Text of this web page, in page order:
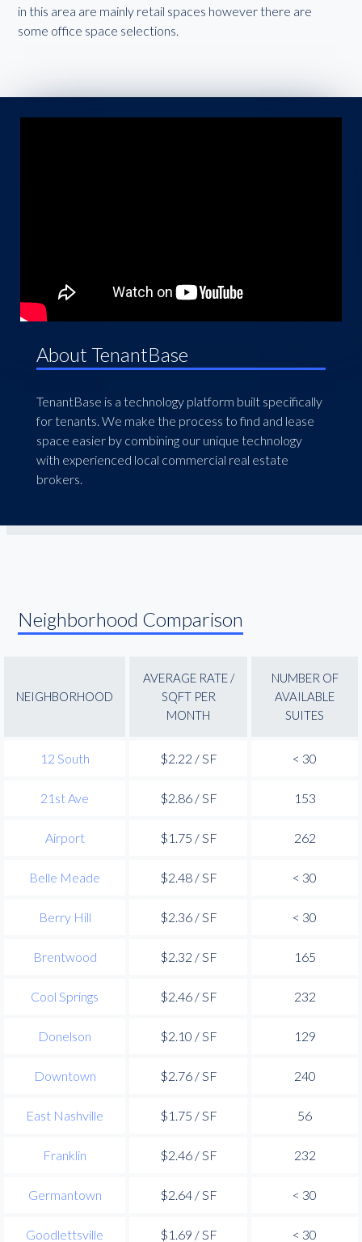
in this area are mainly retail spaces however there are
some office space selections.
About TenantBase
TenantBase is a technology platform built specifically
for tenants. We make the process to find and lease
space easier by combining our unique technology
with experienced local commercial real estate
brokers.
Neighborhood Comparison
NEIGHBORHOOD
AVERAGE RATE /
SQFT PER
MONTH
NUMBER OF
AVAILABLE
SUITES
12 South $2.22 / SF < 30
21st Ave $2.86 / SF 153
Airport $1.75 / SF 262
Belle Meade $2.48 / SF < 30
Berry Hill $2.36 / SF < 30
Brentwood $2.32 / SF 165
Cool Springs $2.46 / SF 232
Donelson $2.10 / SF 129
Downtown $2.76 / SF 240
East Nashville $1.75 / SF 56
Franklin $2.46 / SF 232
Germantown $2.64 / SF < 30
Goodlettsville $1.69 / SF < 30